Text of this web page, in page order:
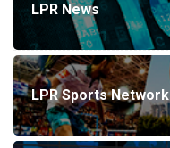
LPR News
LPR Sports Network